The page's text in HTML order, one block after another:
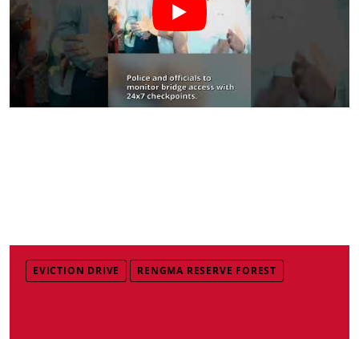
EVICTION DRIVE RENGMA RESERVE FOREST